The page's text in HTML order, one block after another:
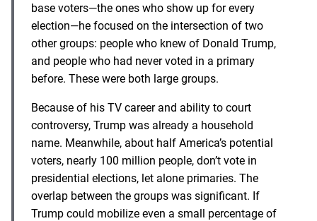
base voters—the ones who show up for every
election—he focused on the intersection of two
other groups: people who knew of Donald Trump,
and people who had never voted in a primary
before. These were both large groups.
Because of his TV career and ability to court
controversy, Trump was already a household
name. Meanwhile, about half America’s potential
voters, nearly 100 million people, don’t vote in
presidential elections, let alone primaries. The
overlap between the groups was significant. If
Trump could mobilize even a small percentage of